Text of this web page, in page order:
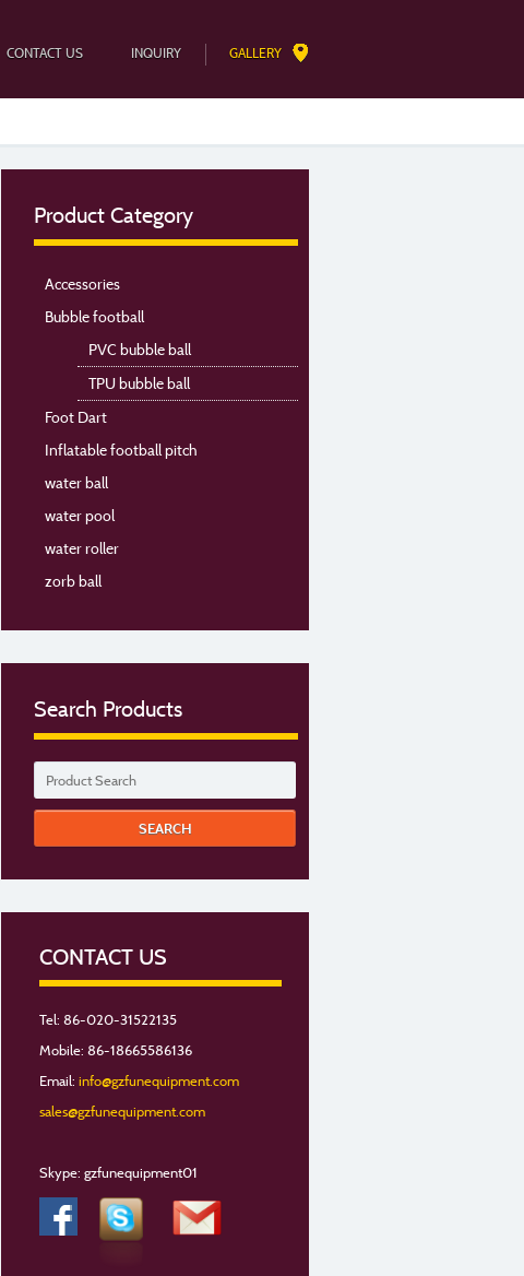
CONTACT US INQUIRY GALLERY
Product Category
Accessories
Bubble football
PVC bubble ball
TPU bubble ball
Foot Dart
Inflatable football pitch
water ball
water pool
water roller
zorb ball
Search Products
CONTACT US
Tel: 86-020-31522135
Mobile: 86-18665586136
Email: info@gzfunequipment.com
sales@gzfunequipment.com
Skype: gzfunequipment01